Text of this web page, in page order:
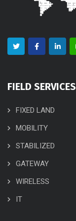
FIELD SERVICES
FIXED LAND
MOBILITY
STABILIZED
GATEWAY
WIRELESS
IT